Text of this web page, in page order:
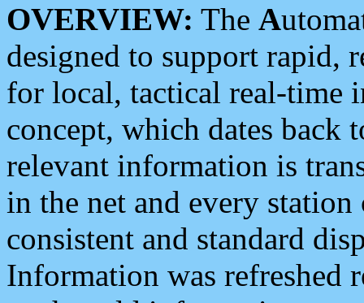
OVERVIEW: The A
designed to support rapid,
for local, tactical real-time
concept, which dates back
relevant information is
in the net and every
consistent and standard
Information was refreshed